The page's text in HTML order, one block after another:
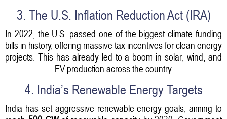
3. The U.S. Inflation Reduction Act (IRA)
In 2022, the U.S. passed one of the biggest climate funding
bills in history, offering massive tax incentives for clean energy
projects. This has already led to a boom in solar, wind, and
EV production across the country.
4. India’s Renewable Energy Targets
India has set aggressive renewable energy goals, aiming to